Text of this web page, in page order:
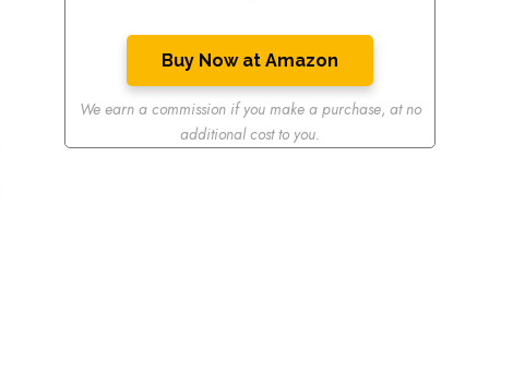
Buy Now at Amazon
We earn a commission if you make a purchase, at no
additional cost to you.